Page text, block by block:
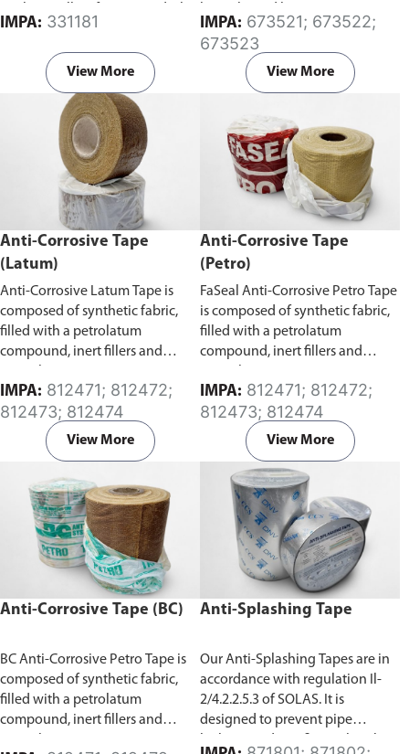
floors, smooth concrete floors,
marble surfaces, and stainless
steel surfaces.
IMPA: 331181
View More
and will not age from ultraviolet
rays, so corrosion does not
develop from the inner layer.
Zinc coating on this tape is also
longer than a molten galvanized
coating.
IMPA:
673523
View More
Anti-Corrosive Tape
(Latum)
Anti-Corrosive Latum Tape is
composed of synthetic fabric,
filled with a petrolatum
compound, inert fillers and
Specifically developed for the
protection of exposed surfaces
or buried pipes, rods, valves and
metal from corrosion. It has a
which allows for application
over a wide temperature range.
IMPA:
812473; 812474
View More
Anti-Corrosive Tape
(Petro)
FaSeal Anti-Corrosive Petro Tape
is composed of synthetic fabric,
filled with a petrolatum
compound, inert fillers and
Specifically developed for the
protection of exposed surfaces
or buried pipes, rods, valves and
metal from corrosion. It has a
high degree of conformability
which allows for application
over a wide temperature range.
IMPA:
812473; 812474
View More
Anti-Corrosive Tape (BC)
BC Anti-Corrosive Petro Tape is
composed of synthetic fabric,
filled with a petrolatum
compound, inert fillers and
Anti-Splashing Tape
Our Anti-Splashing Tapes are in
accordance with regulation Il-
2/4.2.2.5.3 of SOLAS. It is
designed to prevent pipe